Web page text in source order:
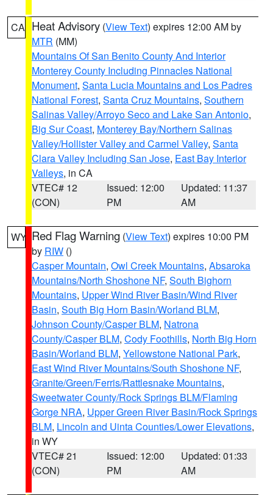
CA Heat Advisory (View Text) expires 12:00 AM by
MTR (MM)
Mountains Of San Benito County And Interior
Monterey County Including Pinnacles National
Monument, Santa Lucia Mountains and Los Padres
National Forest, Santa Cruz Mountains, Southern
Salinas Valley/Arroyo Seco and Lake San Antonio,
Big Sur Coast, Monterey Bay/Northern Salinas
Valley/Hollister Valley and Carmel Valley, Santa
Clara Valley Including San Jose, East Bay Interior
Valleys, in CA
VTEC# 12
(CON)
Issued: 12:00
PM
Updated: 11:37
AM
WY Red Flag Warning (View Text) expires 10:00 PM
by RIW ()
Casper Mountain, Owl Creek Mountains, Absaroka
Mountains/North Shoshone NF, South Bighorn
Mountains, Upper Wind River Basin/Wind River
Basin, South Big Horn Basin/Worland BLM,
Johnson County/Casper BLM, Natrona
County/Casper BLM, Cody Foothills, North Big Horn
Basin/Worland BLM, Yellowstone National Park,
East Wind River Mountains/South Shoshone NF,
Granite/Green/Ferris/Rattlesnake Mountains,
Sweetwater County/Rock Springs BLM/Flaming
Gorge NRA, Upper Green River Basin/Rock Springs
BLM, Lincoln and Uinta Counties/Lower Elevations,
in WY
VTEC# 21
(CON)
Issued: 12:00
PM
Updated: 01:33
AM